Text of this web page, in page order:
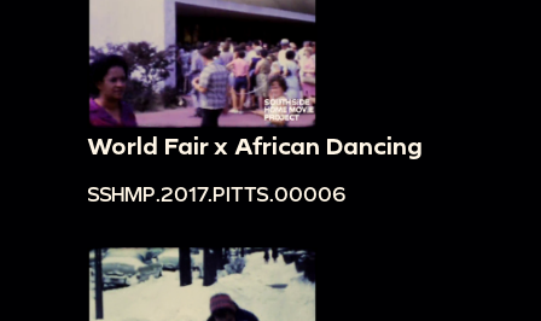
World Fair x African Dancing
SSHMP.2017.PITTS.00006